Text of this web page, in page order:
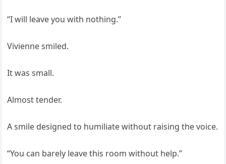
“I will leave you with nothing.”
Vivienne smiled.
It was small.
Almost tender.
A smile designed to humiliate without raising the voice.
“You can barely leave this room without help.”